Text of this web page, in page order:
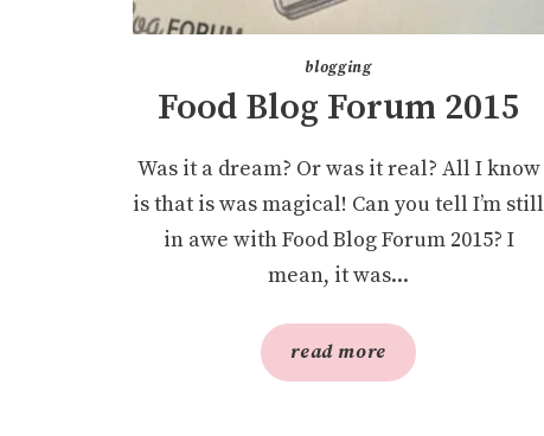
blogging
Food Blog Forum 2015
Was it a dream? Or was it real? All I know
is that is was magical! Can you tell I’m still
in awe with Food Blog Forum 2015? I
mean, it was...
read more